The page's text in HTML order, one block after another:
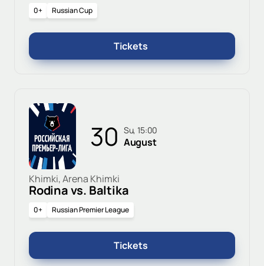
0+ Russian Cup
Tickets
30 Su, 15:00
August
Khimki, Arena Khimki
Rodina vs. Baltika
0+ Russian Premier League
Tickets